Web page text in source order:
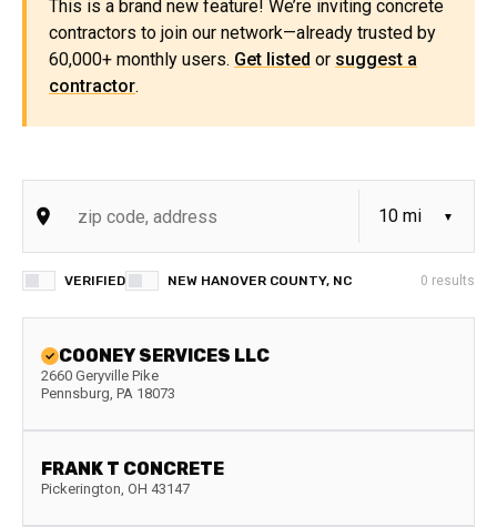
This is a brand new feature! We’re inviting concrete
contractors to join our network—already trusted by
60,000+ monthly users. Get listed or suggest a
contractor.
VERIFIED NEW HANOVER COUNTY, NC 0 results
COONEY SERVICES LLC
2660 Geryville Pike
Pennsburg, PA 18073
FRANK T CONCRETE
Pickerington, OH 43147